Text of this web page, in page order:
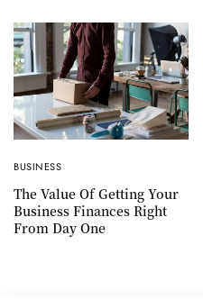
BUSINESS
The Value Of Getting Your
Business Finances Right
From Day One